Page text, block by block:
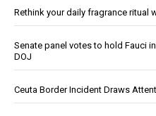
Rethink your daily fragrance ritual
Senate panel votes to hold Fauci
DOJ
Ceuta Border Incident Draws